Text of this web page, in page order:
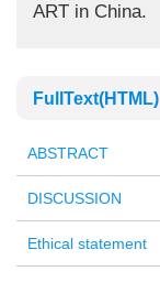
ART in China.
FullText(HTML)
ABSTRACT
DISCUSSION
Ethical statement